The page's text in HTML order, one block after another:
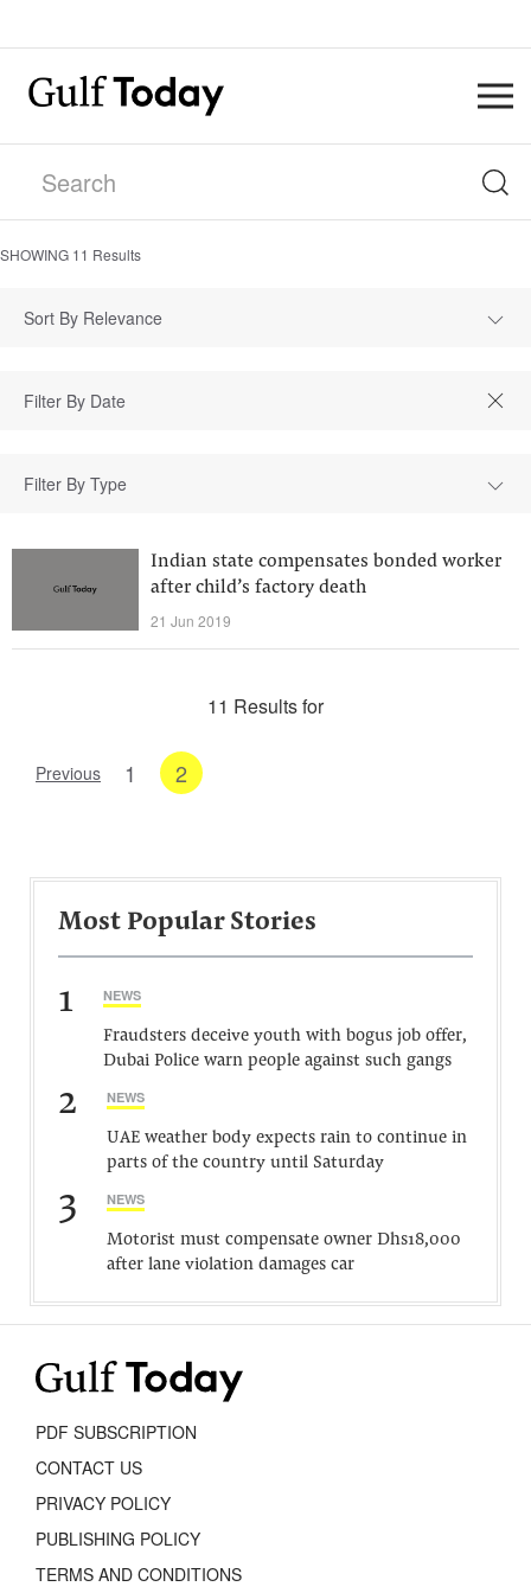
SHOWING 11 Results
Sort By Relevance
Filter By Type
Indian state compensates bonded worker
after child’s factory death
21 Jun 2019
11 Results for
Previous 1 2
Most Popular Stories
1 NEWS
Fraudsters deceive youth with bogus job offer,
Dubai Police warn people against such gangs
2 NEWS
UAE weather body expects rain to continue in
parts of the country until Saturday
3 NEWS
Motorist must compensate owner Dhs18,000
after lane violation damages car
PDF SUBSCRIPTION
CONTACT US
PRIVACY POLICY
PUBLISHING POLICY
TERMS AND CONDITIONS